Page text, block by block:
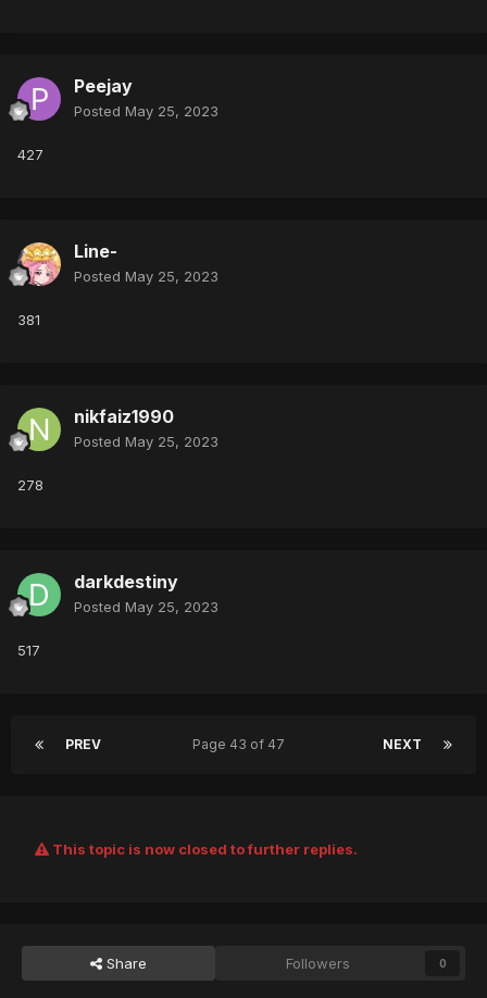
Peejay
Posted May 25, 2023
427
Line-
Posted May 25, 2023
381
nikfaiz1990
Posted May 25, 2023
278
darkdestiny
Posted May 25, 2023
517
PREV NEXT
Page 43 of 47
This topic is now closed to further replies.
Share Followers 0